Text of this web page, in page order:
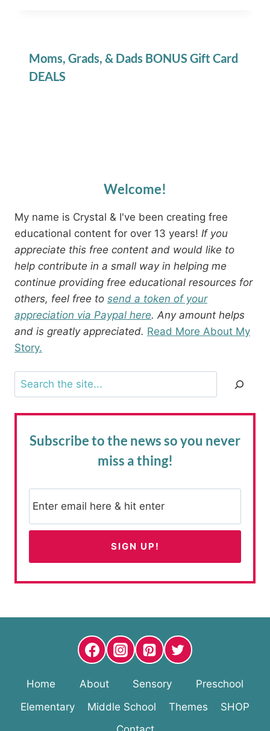
Moms, Grads, & Dads BONUS Gift Card
DEALS
Welcome!
My name is Crystal & I've been creating free
educational content for over 13 years! If you
appreciate this free content and would like to
help contribute in a small way in helping me
continue providing free educational resources for
others, feel free to send a token of your
appreciation via Paypal here. Any amount helps
and is greatly appreciated. Read More About My
Story.
Search
Subscribe to the newsso you never
miss a thing!
Home About Sensory
Preschool
Elementary
Middle School Themes
SHOP